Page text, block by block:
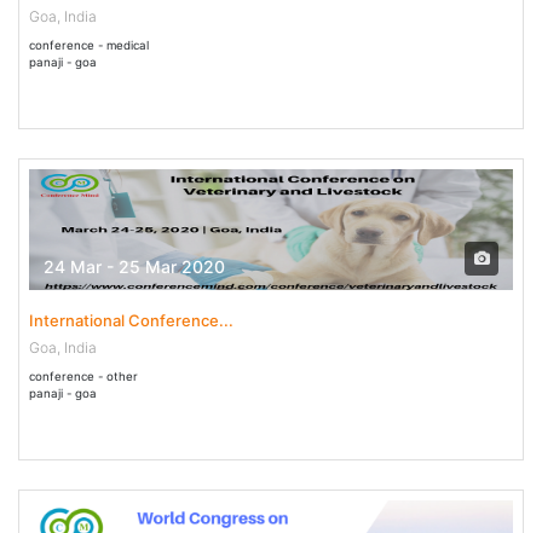
Goa, India
conference - medical
panaji - goa
24 Mar - 25 Mar 2020
International Conference...
Goa, India
conference - other
panaji - goa